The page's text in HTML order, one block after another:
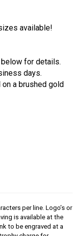
available!
below for details.
days.
a brushed gold
per line. Logo’s or
is available at the
to be engraved at a